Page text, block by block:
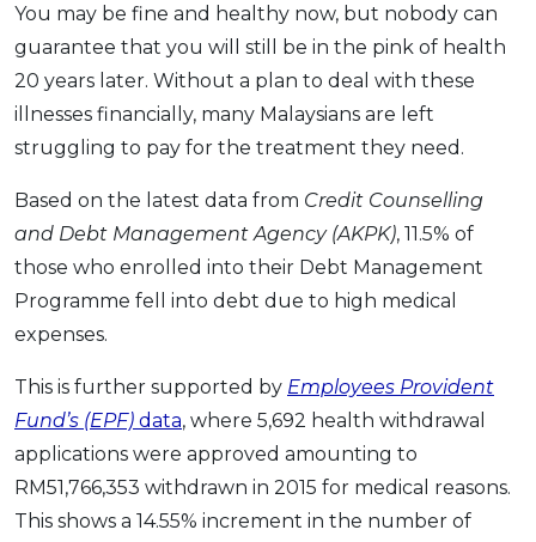
You may be fine and healthy now, but nobody can
guarantee that you will still be in the pink of health
20 years later. Without a plan to deal with these
illnesses financially, many Malaysians are left
struggling to pay for the treatment they need.
Based on the latest data from Credit Counselling
and Debt Management Agency (AKPK), 11.5% of
those who enrolled into their Debt Management
Programme fell into debt due to high medical
expenses.
This is further supported by Employees Provident
Fund’s (EPF) data, where 5,692 health withdrawal
applications were approved amounting to
RM51,766,353 withdrawn in 2015 for medical reasons.
This shows a 14.55% increment in the number of